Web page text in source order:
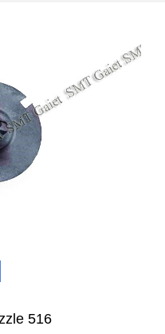
516